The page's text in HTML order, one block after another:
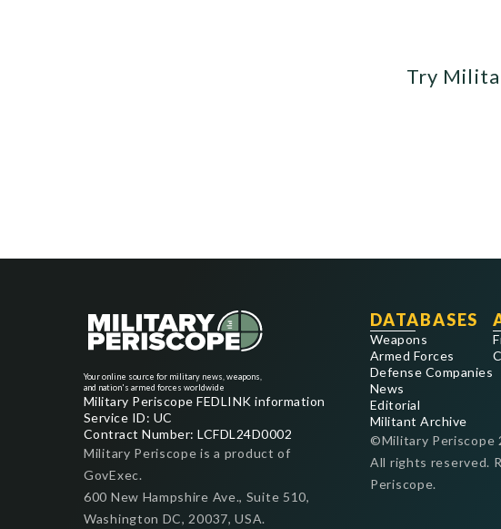
Try
Your online source for military news, weapons,
and nation's armed forces worldwide
Military Periscope FEDLINK information
Service ID: UC
Contract Number: LCFDL24D0002
Military Periscope is a product of
GovExec.
600 New Hampshire Ave., Suite 510,
Washington DC, 20037, USA.
DATABASES
Weapons
Armed Forces
Defense Companies
News
Editorial
Militant Archive
©Military Periscope
All rights reserved.
Periscope.